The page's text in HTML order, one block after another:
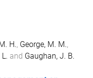
H., George, M. M.,
and Gaughan, J. B.